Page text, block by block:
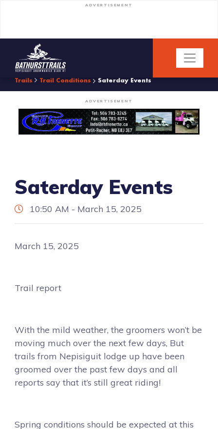
ADVERTISEMENT
Trails Trail Conditions Saterday Events
ADVERTISEMENT
Saterday Events
10:50 AM - March 15, 2025
March 15, 2025
Trail report
With the mild weather, the groomers won’t be
moving much over the next few days, But
trails from Nepisiguit lodge up have been
groomed over the past few days and all
reports say that it’s still great riding!
Spring conditions should be expected at this